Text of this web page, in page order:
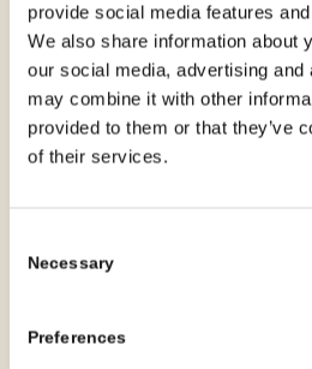
provide social media features
We also share information about
our social media, advertising
may combine it with other
provided to them or that they’ve
of their services.
Selection
Necessary
Preferences